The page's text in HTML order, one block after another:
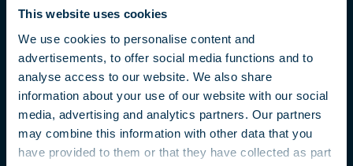
This website uses cookies
We use cookies to personalise content and
advertisements, to offer social media functions and to
analyse access to our website. We also share
information about your use of our website with our social
media, advertising and analytics partners. Our partners
may combine this information with other data that you
have provided to them or that they have collected as part
Capital
of Spies